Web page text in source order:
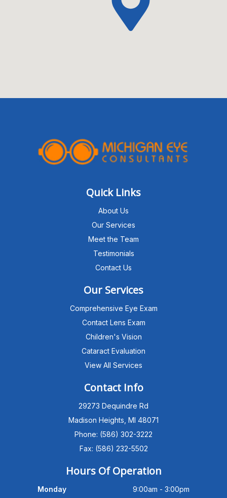
Quick Links
About Us
Our Services
Meet the Team
Testimonials
Contact Us
Our Services
Comprehensive Eye Exam
Contact Lens Exam
Children's Vision
Cataract Evaluation
View All Services
Contact Info
29273 Dequindre Rd
Madison Heights, MI 48071
Phone: (586) 302-3222
Fax: (586) 232-5502
Hours Of Operation
Monday 9:00am - 3:00pm
Hello!I'm the MEC Patient Advisor. I
can answer questions about our
Program,Neurolens,specialty
lenses,pricing,and help get you
brings you in today?